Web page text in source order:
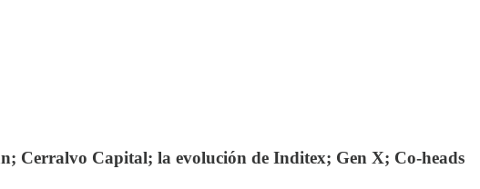
Cerralvo Capital; la evolución de Inditex; Gen X; Co-heads